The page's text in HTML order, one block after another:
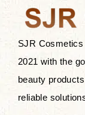
K-
SJR
2021 with the
beauty
reliable